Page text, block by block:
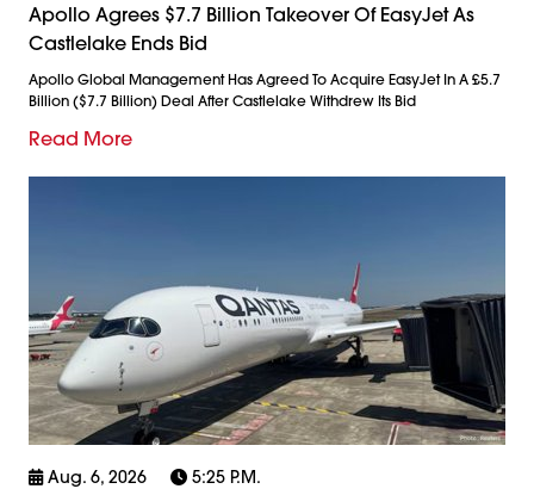
Apollo Agrees $7.7 Billion Takeover Of EasyJet As
Castlelake Ends Bid
Apollo Global Management Has Agreed To Acquire EasyJet In A £5.7
Billion ($7.7 Billion) Deal After Castlelake Withdrew Its Bid
Read More
Aug. 6, 2026 5:25 P.m.